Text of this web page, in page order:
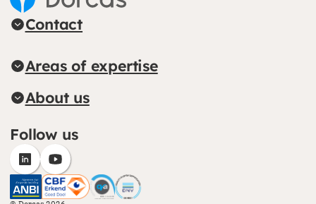
Contact
Areas of expertise
About us
Follow us
(opens in new window)
(opens in new window)
CBF (opens in new window)
CHS (opens in new window)